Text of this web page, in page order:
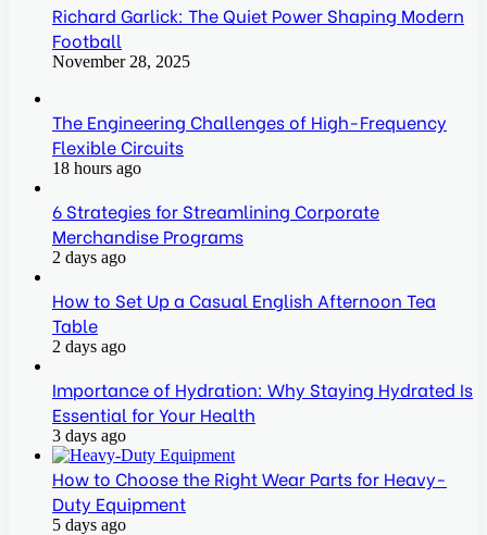
Richard Garlick: The Quiet Power Shaping Modern
Football
November 28, 2025
The Engineering Challenges of High-Frequency
Flexible Circuits
18 hours ago
6 Strategies for Streamlining Corporate
Merchandise Programs
2 days ago
How to Set Up a Casual English Afternoon Tea
Table
2 days ago
Importance of Hydration: Why Staying Hydrated Is
Essential for Your Health
3 days ago
How to Choose the Right Wear Parts for Heavy-
Duty Equipment
5 days ago